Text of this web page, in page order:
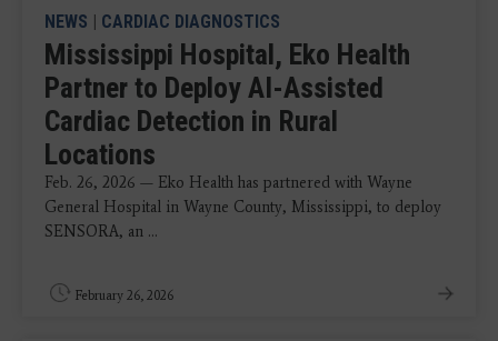
NEWS | CARDIAC DIAGNOSTICS
Mississippi Hospital, Eko Health
Partner to Deploy AI-Assisted
Cardiac Detection in Rural
Locations
Feb. 26, 2026 — Eko Health has partnered with Wayne
General Hospital in Wayne County, Mississippi, to deploy
SENSORA, an ...
February 26, 2026